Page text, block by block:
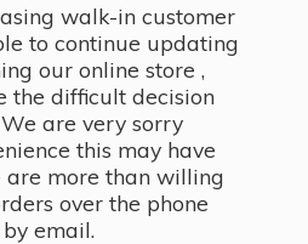
walk-in customer
to continue updating
our online store ,
the difficult decision
are very sorry
this may have
are more than willing
over the phone
email.